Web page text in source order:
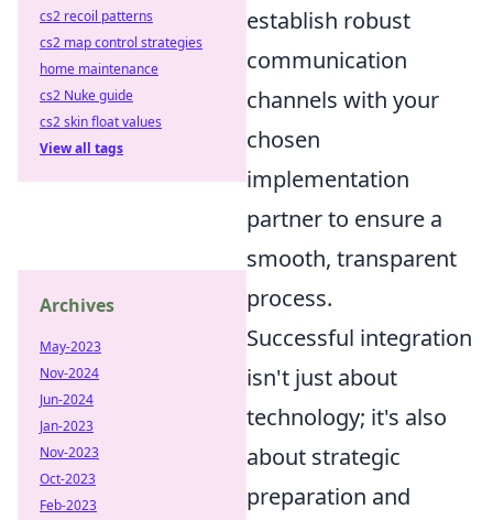
establish robust
communication
channels with your
chosen
implementation
partner to ensure a
smooth, transparent
process.
Successful integration
isn't just about
technology; it's also
about strategic
preparation and
cs2 recoil patterns
cs2 map control strategies
home maintenance
cs2 Nuke guide
cs2 skin float values
View all tags
Archives
May-2023
Nov-2024
Jun-2024
Jan-2023
Nov-2023
Oct-2023
Feb-2023